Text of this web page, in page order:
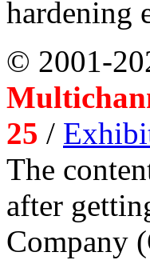
hardening
© 2001-
25 /
The
after
Company